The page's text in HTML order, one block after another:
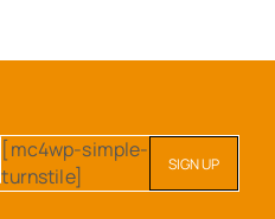
[mc4wp-simple-
turnstile]